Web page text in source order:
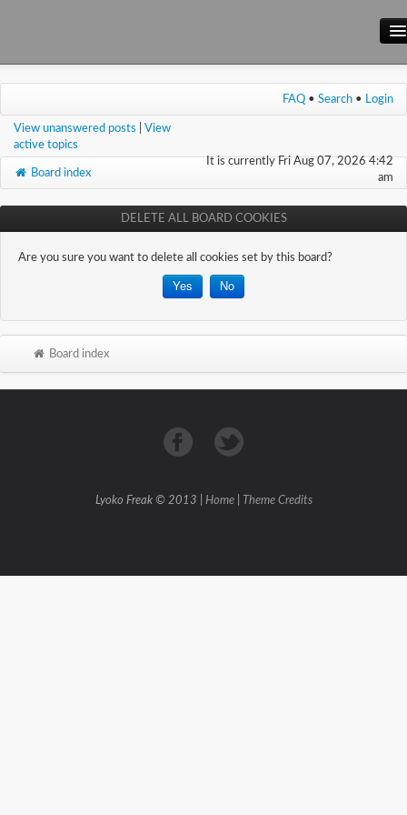
Main Site
Wiki
FAQ • Search • Login
View unanswered posts
View
active topics
It is currently Fri Aug 07, 2026 4:42
am
Board index
DELETE ALL BOARD COOKIES
Are you sure you want to delete all cookies set by this board?
Board index
Lyoko Freak © 2013 | Home| Theme Credits